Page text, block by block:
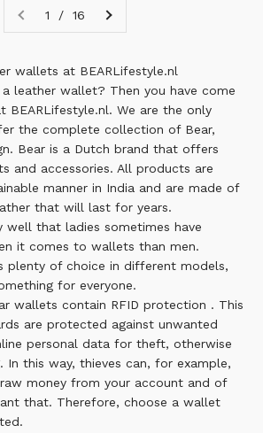
1 / 16
wallets at BEARLifestyle.nl
leather wallet? Then you have come
We are the only
the complete collection of Bear,
Bear is a Dutch brand that offers
and accessories. All products are
manner in India and are made of
that will last for years.
well that ladies sometimes have
it comes to wallets than men.
plenty of choice in different models,
for everyone.
wallets contain RFID protection . This
are protected against unwanted
personal data for theft, otherwise
In this way, thieves can, for example,
money from your account and of
that. Therefore, choose a wallet